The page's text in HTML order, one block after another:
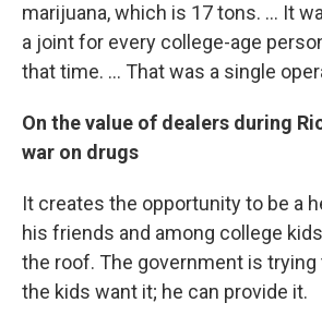
marijuana, which is 17 tons. ... It
a joint for every college-age
that time. ... That was a single
On the value of dealers during
war on drugs
It creates the opportunity to be a
his friends and among college
the roof. The government is trying
the kids want it; he can provide it.